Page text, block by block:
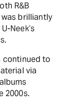
R&B
brilliantly
Neek’s
continued to
via
2000s.